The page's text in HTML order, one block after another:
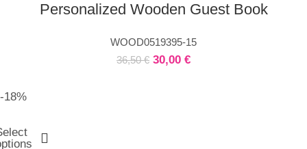
Personalized Wooden Guest Book
WOOD0519395-15
36,50€ 30,00 €
-18%